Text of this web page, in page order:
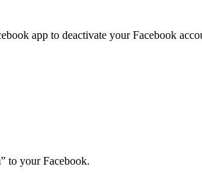
app to deactivate your Facebook
” to your Facebook.